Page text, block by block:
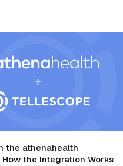
the athenahealth
the Integration Works